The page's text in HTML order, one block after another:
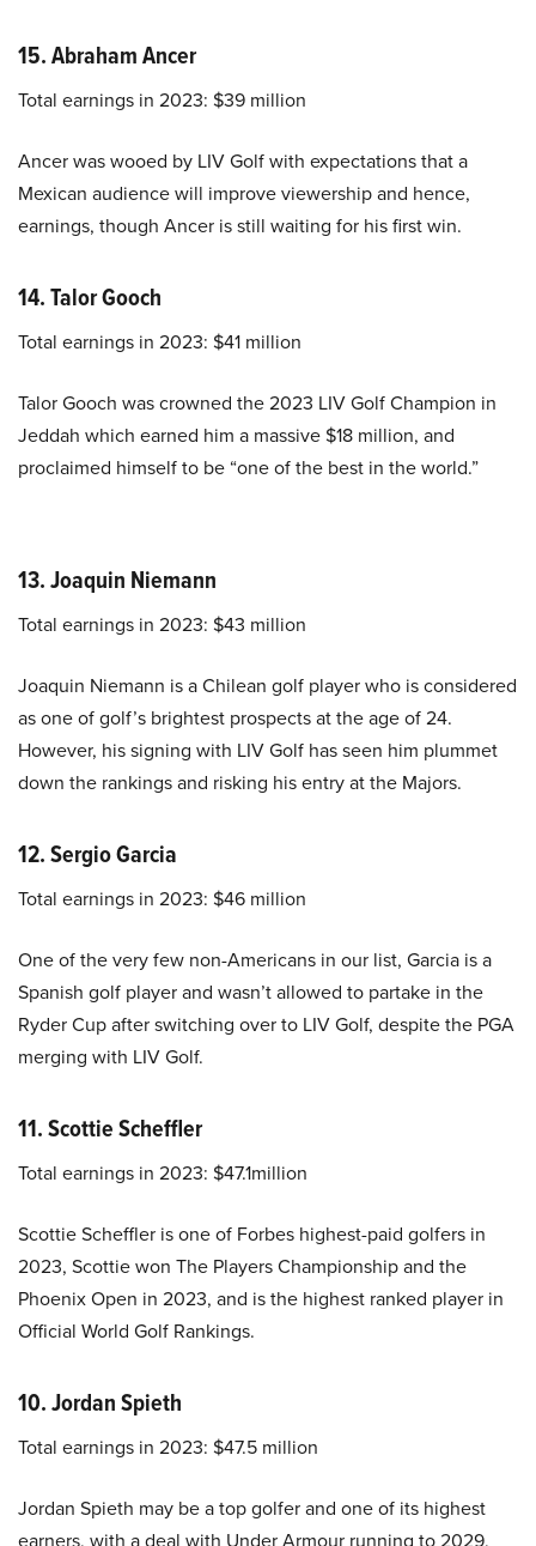
15. Abraham Ancer
Total earnings in 2023: $39 million
Ancer was wooed by LIV Golf with expectations that a
Mexican audience will improve viewership and hence,
earnings, though Ancer is still waiting for his first win.
14. Talor Gooch
Total earnings in 2023: $41 million
Talor Gooch was crowned the 2023 LIV Golf Champion in
Jeddah which earned him a massive $18 million, and
proclaimed himself to be “one of the best in the world.”
13. Joaquin Niemann
Total earnings in 2023: $43 million
Joaquin Niemann is a Chilean golf player who is considered
as one of golf’s brightest prospects at the age of 24.
However, his signing with LIV Golf has seen him plummet
down the rankings and risking his entry at the Majors.
12. Sergio Garcia
Total earnings in 2023: $46 million
One of the very few non-Americans in our list, Garcia is a
Spanish golf player and wasn’t allowed to partake in the
Ryder Cup after switching over to LIV Golf, despite the PGA
merging with LIV Golf.
11. Scottie Scheffler
Total earnings in 2023: $47.1million
Scottie Scheffler is one of Forbes highest-paid golfers in
2023, Scottie won The Players Championship and the
Phoenix Open in 2023, and is the highest ranked player in
Official World Golf Rankings.
10. Jordan Spieth
Total earnings in 2023: $47.5 million
Jordan Spieth may be a top golfer and one of its highest